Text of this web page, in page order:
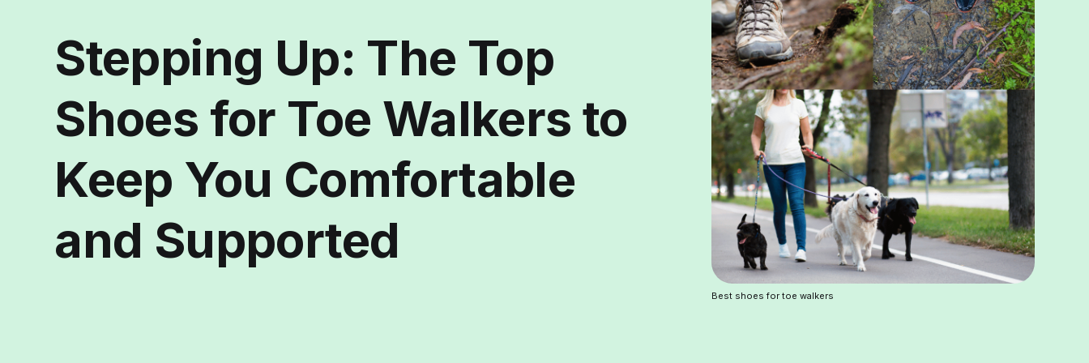
Stepping Up: The Top
Shoes for Toe Walkers to
Keep You Comfortable
and Supported
Best shoes for toe walkers